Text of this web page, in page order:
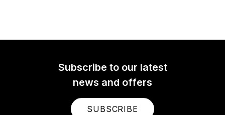
Subscribe to our latest
news and offers
SUBSCRIBE